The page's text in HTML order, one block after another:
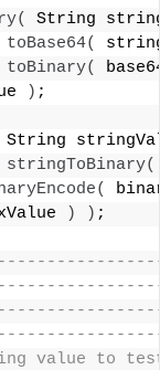
(
String
toBase64(
toBinary(
) ;
String
stringToBinary(
(
) ) ;
value to